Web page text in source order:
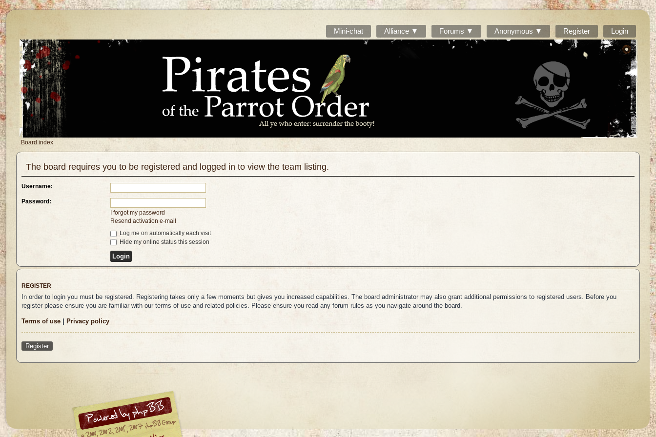
Mini-chat Alliance ▼ Forums ▼ Anonymous ▼ Register Login
Board index
The board requires you to be registered and logged in to view the team listing.
Username:
Password:
I forgot my password
Resend activation e-mail
Log me on automatically each visit
Hide my online status this session
REGISTER
In order to login you must be registered. Registering takes only a few moments but gives you increased capabilities. The board administrator may also grant additional permissions to registered users. Before you
register please ensure you are familiar with our terms of use and related policies. Please ensure you read any forum rules as you navigate around the board.
Terms of use |Privacy policy
Register